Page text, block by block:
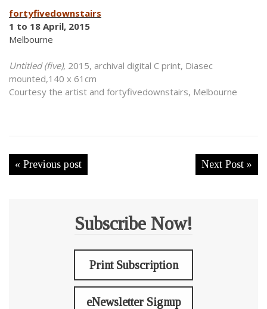
fortyfivedownstairs
1 to 18 April, 2015
Melbourne
Untitled (five), 2015, archival digital C print, Diasec
mounted,140 x 61cm
Courtesy the artist and fortyfivedownstairs, Melbourne
« Previous post Next Post »
Subscribe Now!
Print Subscription
eNewsletter Signup